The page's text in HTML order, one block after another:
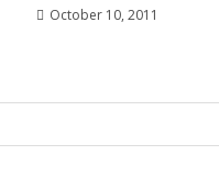
October 10, 2011